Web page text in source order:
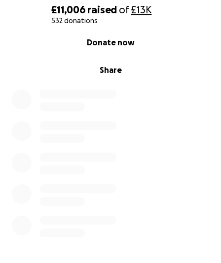
£11,006 raised of£13K
532 donations
Share
Donate now